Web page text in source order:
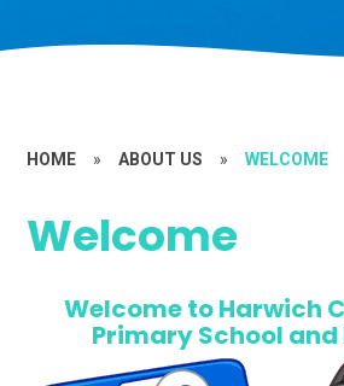
HOME » ABOUT US » WELCOME
Welcome
Welcome to Harwich
Primary School